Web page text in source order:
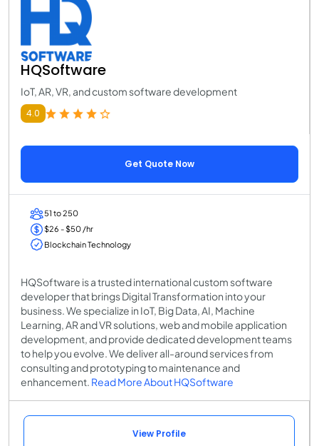
HQSoftware
IoT, AR, VR, and custom software development
4.0
Get Quote Now
51 to 250
$26 - $50 /hr
Blockchain Technology
HQSoftware is a trusted international custom software
developer that brings Digital Transformation into your
business. We specialize in IoT, Big Data, AI, Machine
Learning, AR and VR solutions, web and mobile application
development, and provide dedicated development teams
to help you evolve. We deliver all-around services from
consulting and prototyping to maintenance and
enhancement. Read More About HQSoftware
View Profile